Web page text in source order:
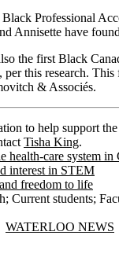
Professional
Annisette have
the first Black
this research.
& Associés.
to help support
Tisha King.
health-care system in
interest in STEM
freedom to life
; Current students;
News
WATERLOO NEWS